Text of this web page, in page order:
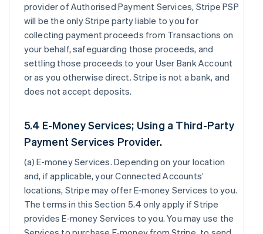
provider of Authorised Payment Services, Stripe PSP
will be the only Stripe party liable to you for
collecting payment proceeds from Transactions on
your behalf, safeguarding those proceeds, and
settling those proceeds to your User Bank Account
or as you otherwise direct. Stripe is not a bank, and
does not accept deposits.
5.4 E-Money Services; Using a Third-Party
Payment Services Provider.
(a)E-money Services. Depending on your location
and, if applicable, your Connected Accounts’
locations, Stripe may offer E-money Services to you.
The terms in this Section 5.4 only apply if Stripe
provides E-money Services to you. You may use the